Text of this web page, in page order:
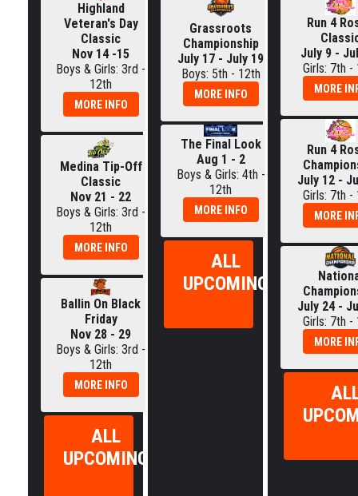
Highland
Veteran's Day
Classic
Nov 14 -15
Boys & Girls: 3rd -
12th
MORE INFO
Medina Tip-Off
Classic
Nov 21 - 22
Boys & Girls: 3rd -
12th
MORE INFO
Ballin On Black
Friday
Nov 28 - 29
Boys & Girls: 3rd -
12th
MORE INFO
ALL
UPCOMING
Grassroots
Championship
July 17 - July 19
Boys: 5th - 12th
MORE INFO
The Final Look
Aug 1 - 2
Boys & Girls: 4th -
12th
MORE INFO
ALL
UPCOMING
Run 4
July 9 -
Girls: 7th -
MORE
Run 4
July 12 -
Girls: 7th -
MORE
July 24 -
Girls: 7th -
MORE